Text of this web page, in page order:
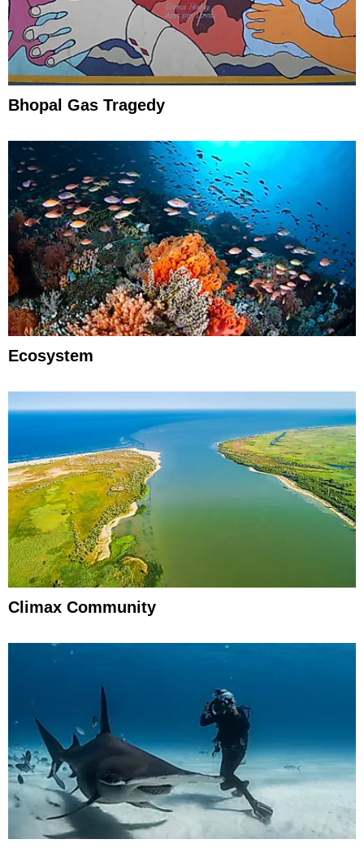
Bhopal Gas Tragedy
Ecosystem
Climax Community